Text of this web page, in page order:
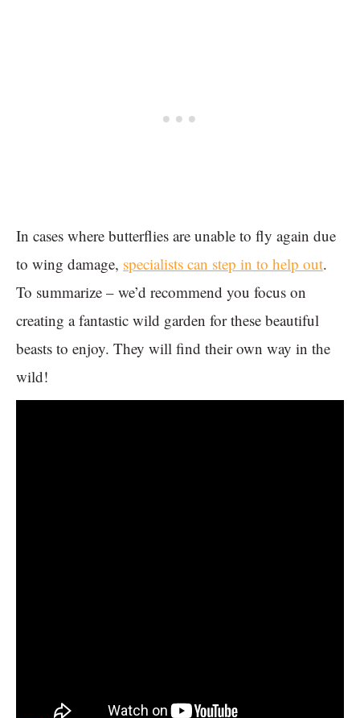
In cases where butterflies are unable to fly again due
to wing damage, specialists can step in to help out.
To summarize – we’d recommend you focus on
creating a fantastic wild garden for these beautiful
beasts to enjoy. They will find their own way in the
wild!